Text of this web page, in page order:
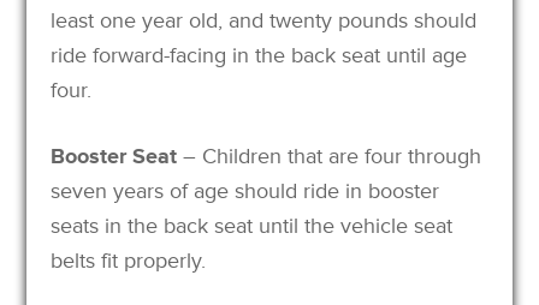
least one year old, and twenty pounds should
ride forward-facing in the back seat until age
four.
Booster Seat – Children that are four through
seven years of age should ride in booster
seats in the back seat until the vehicle seat
belts fit properly.